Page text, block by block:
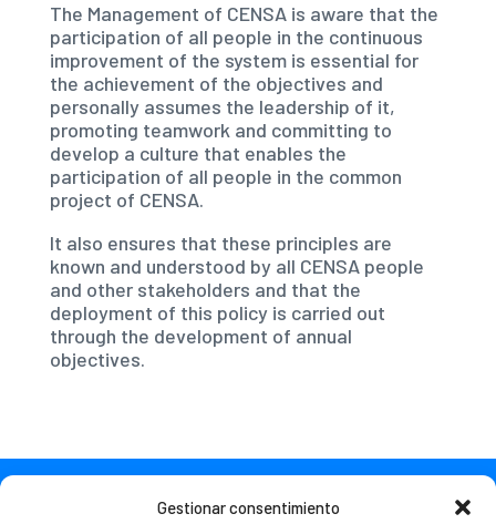
Gestionar consentimiento
The Management of CENSA is aware that the
participation of all people in the continuous
improvement of the system is essential for
the achievement of the objectives and
personally assumes the leadership of it,
promoting teamwork and committing to
develop a culture that enables the
participation of all people in the common
project of CENSA.
It also ensures that these principles are
known and understood by all CENSA people
and other stakeholders and that the
deployment of this policy is carried out
through the development of annual
objectives.